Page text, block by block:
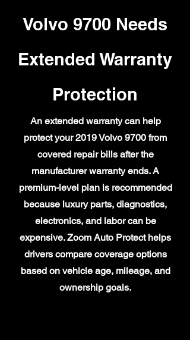
Volvo 9700 Needs
Extended Warranty
Protection
An extended warranty can help
protect your 2019 Volvo 9700 from
covered repair bills after the
manufacturer warranty ends. A
premium-level plan is recommended
because luxury parts, diagnostics,
electronics, and labor can be
expensive. Zoom Auto Protect helps
drivers compare coverage options
based on vehicle age, mileage, and
ownership goals.